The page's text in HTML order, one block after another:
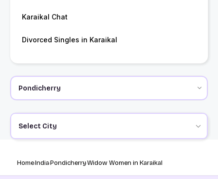
Karaikal Chat
Divorced Singles in Karaikal
Select City
HomeIndiaPondicherryWidow Women in Karaikal